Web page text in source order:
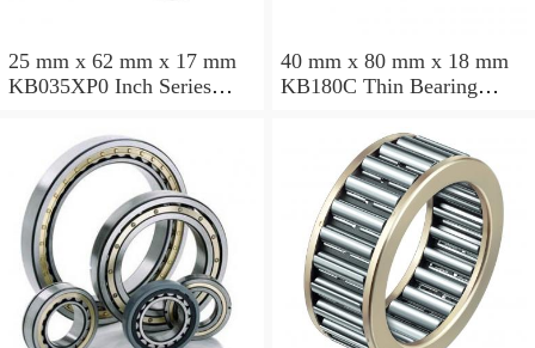
25 mm x 62 mm x 17 mm
KB035XP0 Inch Series
Manufacturer
40 mm x 80 mm x 18 mm
KB180C Thin Bearing